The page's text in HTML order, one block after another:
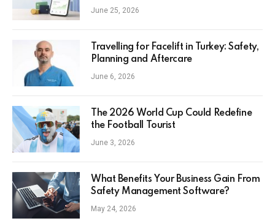
Everyday Investors
June 25, 2026
Travelling for Facelift in Turkey: Safety,
Planning and Aftercare
June 6, 2026
The 2026 World Cup Could Redefine
the Football Tourist
June 3, 2026
What Benefits Your Business Gain From
Safety Management Software?
May 24, 2026